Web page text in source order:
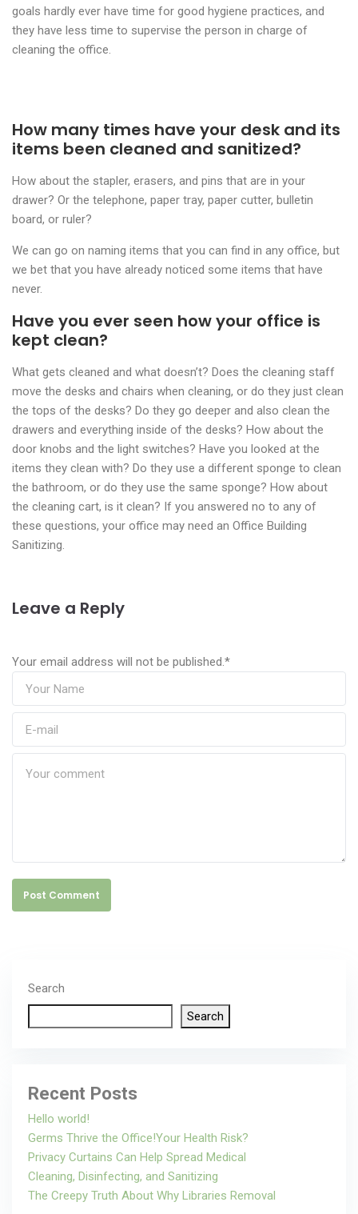
goals hardly ever have time for good hygiene practices, and
they have less time to supervise the person in charge of
cleaning the office.
How many times have your desk and its
items been cleaned and sanitized?
How about the stapler, erasers, and pins that are in your
drawer? Or the telephone, paper tray, paper cutter, bulletin
board, or ruler?
We can go on naming items that you can find in any office, but
we bet that you have already noticed some items that have
never.
Have you ever seen how your office is
kept clean?
What gets cleaned and what doesn’t? Does the cleaning staff
move the desks and chairs when cleaning, or do they just clean
the tops of the desks? Do they go deeper and also clean the
drawers and everything inside of the desks? How about the
door knobs and the light switches? Have you looked at the
items they clean with? Do they use a different sponge to clean
the bathroom, or do they use the same sponge? How about
the cleaning cart, is it clean? If you answered no to any of
these questions, your office may need an Office Building
Sanitizing.
Leave a Reply
Your email address will not be published.*
Post Comment
Search
Search
Recent Posts
Hello world!
Germs Thrive the Office!Your Health Risk?
Privacy Curtains Can Help Spread Medical
Cleaning, Disinfecting, and Sanitizing
The Creepy Truth About Why Libraries Removal